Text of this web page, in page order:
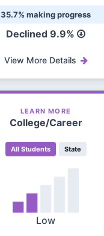
35.7% making progress
Declined 9.9%
View More Details
LEARN MORE
College/Career
All Students State
Low